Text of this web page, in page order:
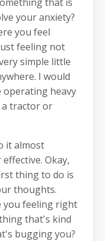
your anxiety?
you feel
feeling not
simple little
I would
operating heavy
a tractor or
it almost
Okay,
thing to do is
thoughts.
you feeling right
that's kind
bugging you?